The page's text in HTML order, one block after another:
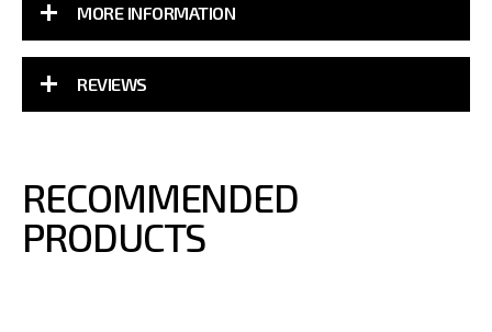
MORE INFORMATION
REVIEWS
RECOMMENDED
PRODUCTS